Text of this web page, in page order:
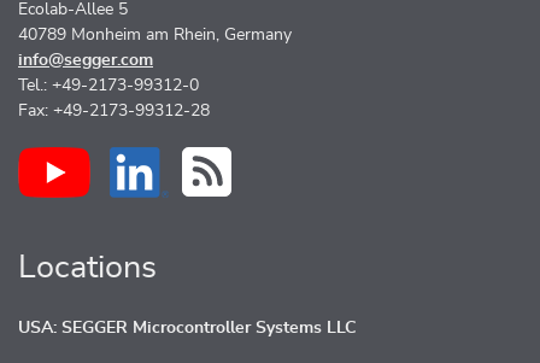
Ecolab-Allee 5
40789 Monheim am Rhein, Germany
info@segger.com
Tel.: +49-2173-99312-0
Fax: +49-2173-99312-28
Locations
USA: SEGGER Microcontroller Systems LLC